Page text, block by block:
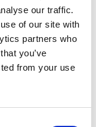
our traffic.
of our site with
partners who
you’ve
from your use